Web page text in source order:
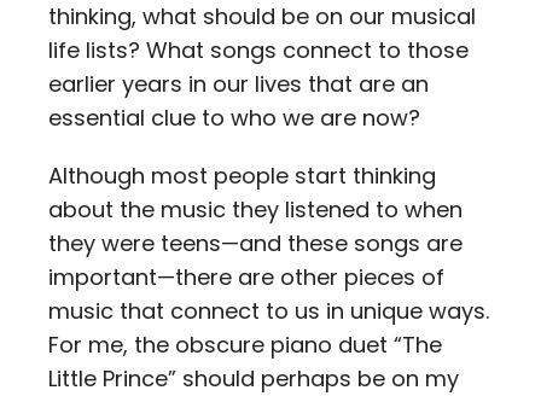
thinking, what should be on our musical
life lists? What songs connect to those
earlier years in our lives that are an
essential clue to who we are now?
Although most people start thinking
about the music they listened to when
they were teens—and these songs are
important—there are other pieces of
music that connect to us in unique ways.
For me, the obscure piano duet “The
Little Prince” should perhaps be on my